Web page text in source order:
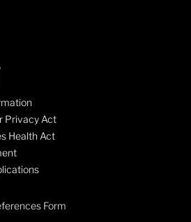
Privacy Act
Health Act
Form